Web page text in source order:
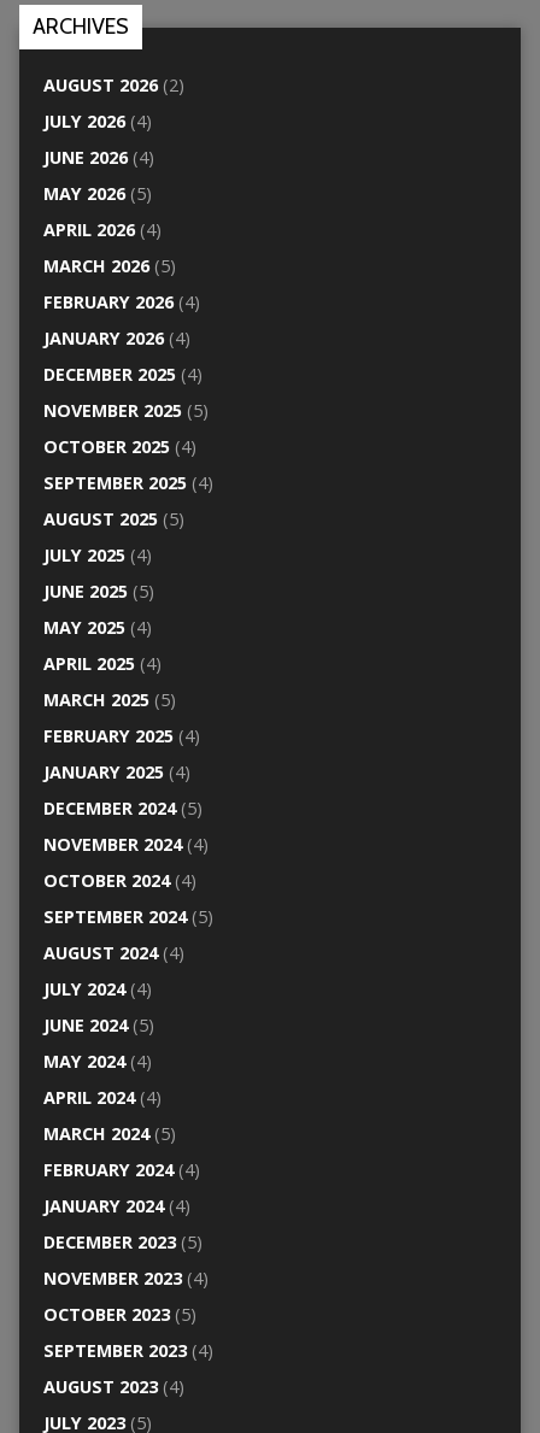
ARCHIVES
AUGUST 2026(2)
JULY 2026(4)
JUNE 2026(4)
MAY 2026(5)
APRIL 2026(4)
MARCH 2026(5)
FEBRUARY 2026(4)
JANUARY 2026(4)
DECEMBER 2025(4)
NOVEMBER 2025(5)
OCTOBER 2025(4)
SEPTEMBER 2025(4)
AUGUST 2025(5)
JULY 2025(4)
JUNE 2025(5)
MAY 2025(4)
APRIL 2025(4)
MARCH 2025(5)
FEBRUARY 2025(4)
JANUARY 2025(4)
DECEMBER 2024(5)
NOVEMBER 2024(4)
OCTOBER 2024(4)
SEPTEMBER 2024(5)
AUGUST 2024(4)
JULY 2024(4)
JUNE 2024(5)
MAY 2024(4)
APRIL 2024(4)
MARCH 2024(5)
FEBRUARY 2024(4)
JANUARY 2024(4)
DECEMBER 2023(5)
NOVEMBER 2023(4)
OCTOBER 2023(5)
SEPTEMBER 2023(4)
AUGUST 2023(4)
JULY 2023(5)